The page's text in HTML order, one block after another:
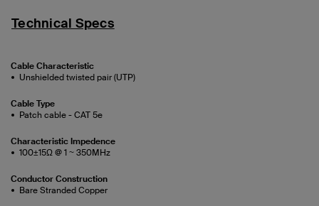
Technical Specs
Cable Characteristic
Unshielded twisted pair (UTP)
Cable Type
Patch cable - CAT 5e
Characteristic Impedence
100±15Ω @ 1 ~ 350MHz
Conductor Construction
Bare Stranded Copper